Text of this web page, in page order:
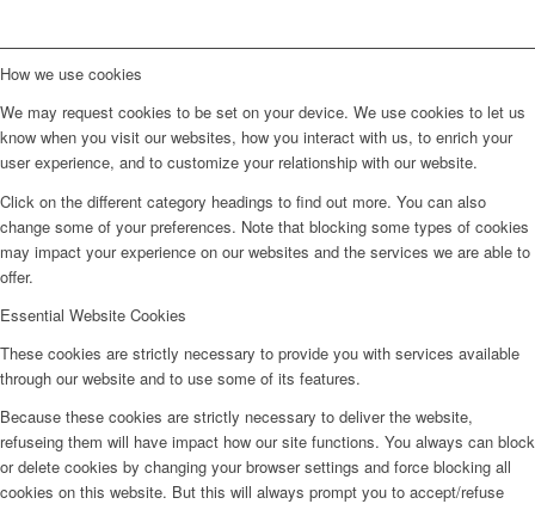
How we use cookies
We may request cookies to be set on your device. We use cookies to let us
know when you visit our websites, how you interact with us, to enrich your
user experience, and to customize your relationship with our website.
Click on the different category headings to find out more. You can also
change some of your preferences. Note that blocking some types of cookies
may impact your experience on our websites and the services we are able to
offer.
Essential Website Cookies
These cookies are strictly necessary to provide you with services available
through our website and to use some of its features.
Because these cookies are strictly necessary to deliver the website,
refuseing them will have impact how our site functions. You always can block
or delete cookies by changing your browser settings and force blocking all
cookies on this website. But this will always prompt you to accept/refuse